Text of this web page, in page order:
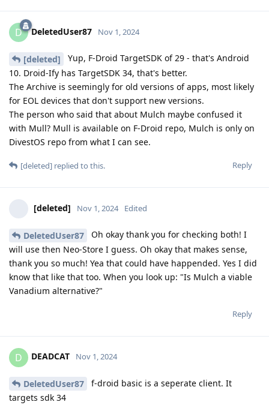
D DeletedUser87 Nov 1, 2024
[deleted]
Yup, F-Droid TargetSDK of 29 - that's Android
10. Droid-Ify has TargetSDK 34, that's better.
The Archive is seemingly for old versions of apps, most likely
for EOL devices that don't support new versions.
The person who said that about Mulch maybe confused it
with Mull? Mull is available on F-Droid repo, Mulch is only on
DivestOS repo from what I can see.
Reply
[deleted] replied to this.
[deleted] Nov 1, 2024 Edited
DeletedUser87
Oh okay thank you for checking both! I
will use then Neo-Store I guess. Oh okay that makes sense,
thank you so much! Yea that could have happended. Yes I did
know that like that too. When you look up: "Is Mulch a viable
Vanadium alternative?"
Reply
D DEADCAT Nov 1, 2024
DeletedUser87
f-droid basic is a seperate client. It
targets sdk 34